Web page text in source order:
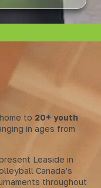
to 20+ youth
in ages from
Leaside in
Canada’s
throughout